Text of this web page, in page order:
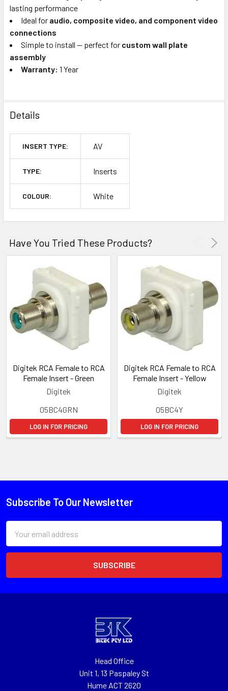
lasting performance
Ideal for audio, composite video, and component video
connections
Simple to install — perfect for custom wall plate
assembly
Warranty: 1 Year
Details
INSERT TYPE: AV
TYPE: Inserts
COLOUR: White
Have You Tried These Products?
Digitek RCA Female to RCA
Female Insert - Green
Digitek
05BC4GRN
LOG IN FOR PRICING
Digitek RCA Female to RCA
Female Insert - Yellow
Digitek
05BC4Y
LOG IN FOR PRICING
Subscribe To Our Newsletter
Address
Head Office
Unit 1, 13 Paspaley St
Hume ACT 2620